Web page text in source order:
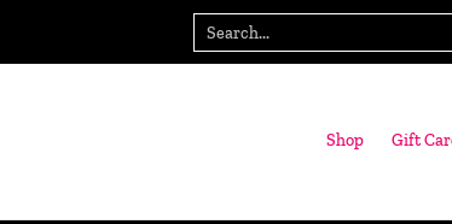
Wausau Store Search...
Shop Gift